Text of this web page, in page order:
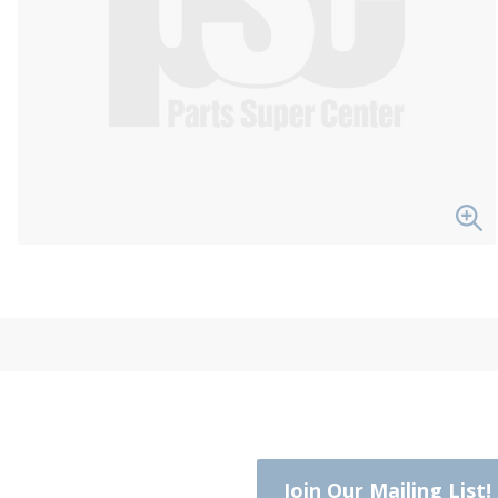
Join Our Mailing List!